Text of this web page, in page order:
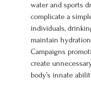
water and sports
complicate a
individuals,
maintain hydration
Campaigns
create
body’s innate